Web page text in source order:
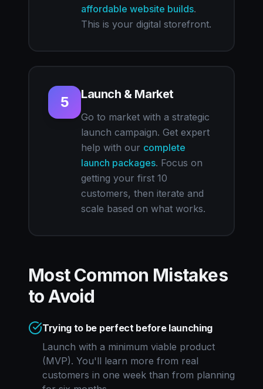
affordable website builds.
This is your digital storefront.
5 Launch & Market
Go to market with a strategic
launch campaign. Get expert
help with our complete
launch packages. Focus on
getting your first 10
customers, then iterate and
scale based on what works.
Most Common Mistakes
to Avoid
Trying to be perfect before launching
Launch with a minimum viable product
(MVP). You'll learn more from real
customers in one week than from planning